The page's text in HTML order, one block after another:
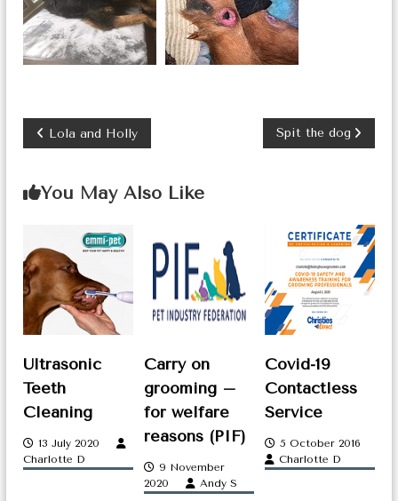
s
n
a
v
i
g
a
t
Lola and Holly Spit the dog
You May Also Like
Ultrasonic
Teeth
Cleaning
13 July 2020
Charlotte D
Carry on
grooming –
for welfare
reasons (PIF)
9 November
2020
Andy S
Covid-19
Contactless
Service
5 October 2016
Charlotte D